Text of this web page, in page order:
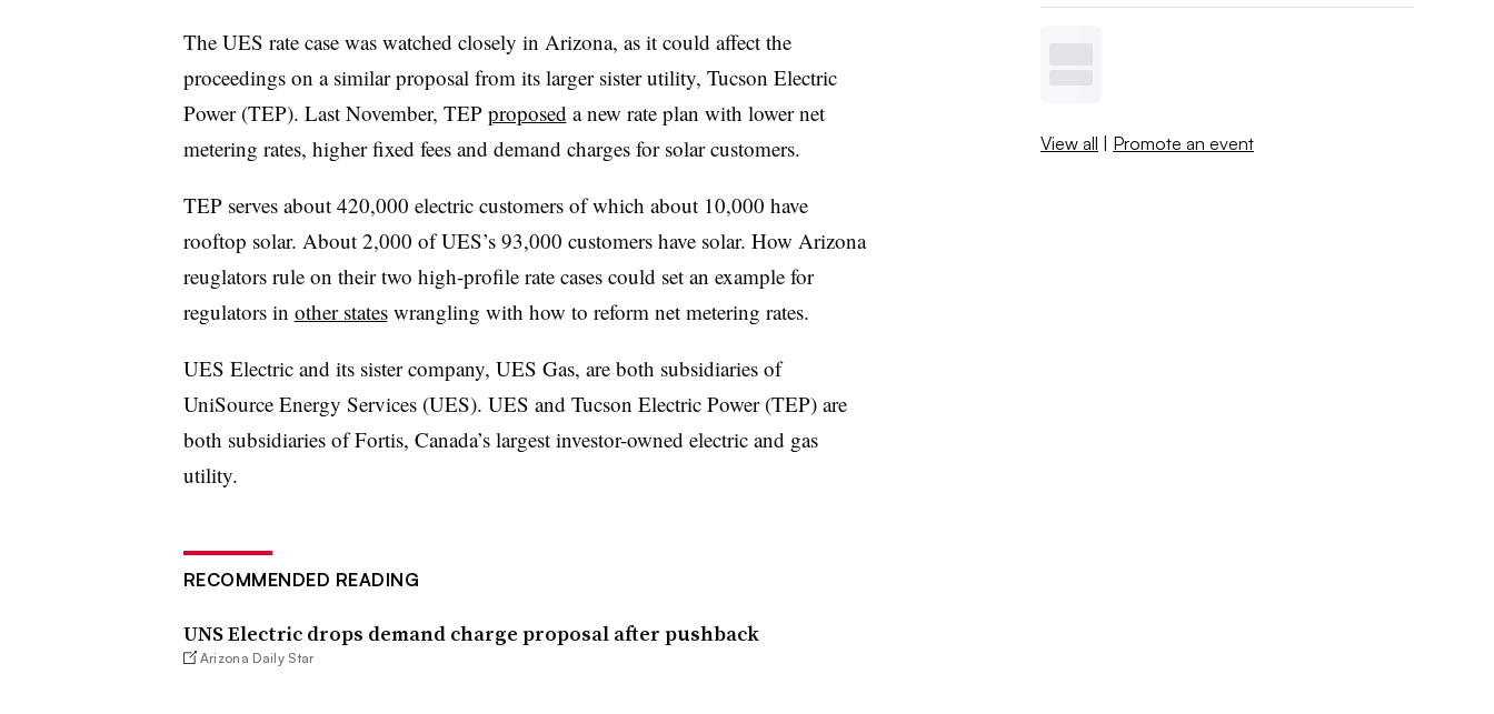
The UES rate case was watched closely in Arizona, as it could affect the
proceedings on a similar proposal from its larger sister utility, Tucson Electric
Power (TEP). Last November, TEP proposed a new rate plan with lower net
metering rates, higher fixed fees and demand charges for solar customers.
TEP serves about 420,000 electric customers of which about 10,000 have
rooftop solar. About 2,000 of UES’s 93,000 customers have solar. How Arizona
reuglators rule on their two high-profile rate cases could set an example for
regulators in other stateswrangling with how to reform net metering rates.
UES Electric and its sister company, UES Gas, are both subsidiaries of
UniSource Energy Services (UES). UES and Tucson Electric Power (TEP) are
both subsidiaries of Fortis, Canada’s largest investor-owned electric and gas
utility.
RECOMMENDED READING
UNS Electric drops demand charge proposal after pushback
Arizona Daily Star
View all | Promote an event